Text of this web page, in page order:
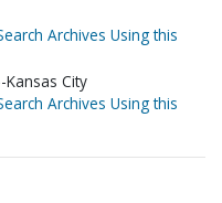
Archives Using this
City
Archives Using this